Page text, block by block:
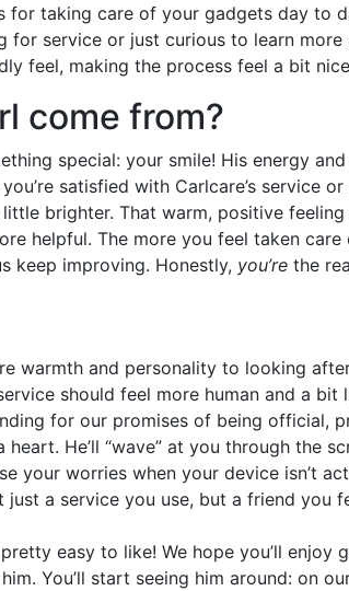
for taking care of your gadgets day to
for service or just curious to learn
feel, making the process feel a bit
come from?
special: your smile! His energy
satisfied with Carlcare’s service or
little brighter. That warm, positive
helpful. The more you feel taken
keep improving. Honestly, you’re the
warmth and personality to looking
should feel more human and a bit
for our promises of being official,
He’ll “wave” at you through the
your worries when your device isn’t
just a service you use, but a friend you
pretty easy to like! We hope you’ll
You’ll start seeing him around: on